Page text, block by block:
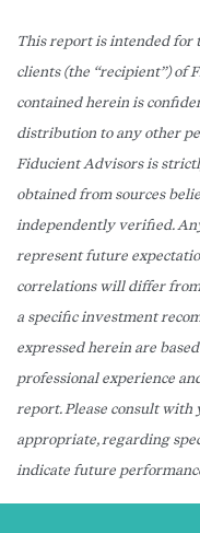
This report is intended for
clients (the “recipient”) of
contained herein is
distribution to any other
Fiducient Advisors is
obtained from sources
independently verified.
represent future
correlations will differ
a specific investment
expressed herein are
professional experience
report. Please consult with
appropriate, regarding
indicate future